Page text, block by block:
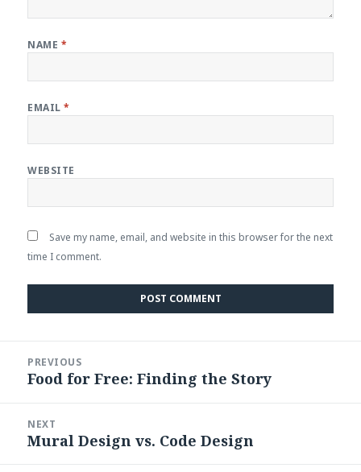
NAME *
EMAIL*
WEBSITE
Save my name, email, and website in this browser for the next
time I comment.
navigation
PREVIOUS
Previous
Food for Free: Finding the Story
NEXT
Next
Mural Design vs. Code Design